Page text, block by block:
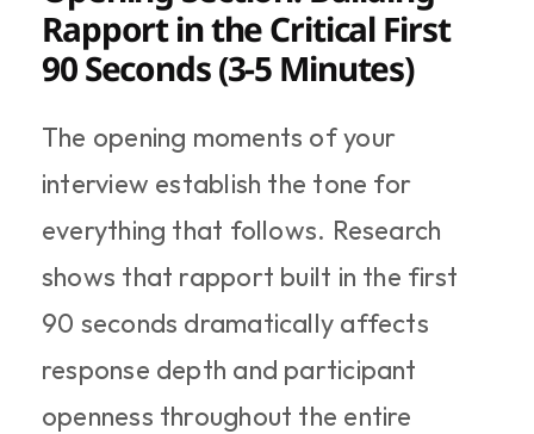
Rapport in the Critical First
90 Seconds (3-5 Minutes)
The opening moments of your
interview establish the tone for
everything that follows. Research
shows that rapport built in the first
90 seconds dramatically affects
response depth and participant
openness throughout the entire